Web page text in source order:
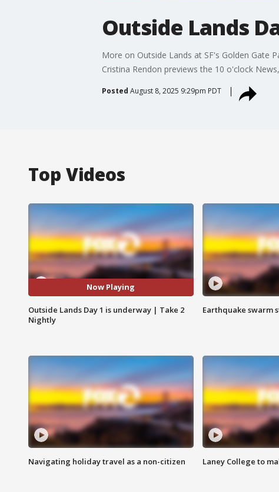
Outside Lands
More on Outside Lands at SF's Golden Gate
Cristina Rendon previews the 10 o'clock
Posted August 8, 2025 9:29pm PDT
Top Videos
Now Playing
Outside Lands Day 1 is underway | Take 2
Nightly
Earthquake swarm
Navigating holiday travel as a non-citizen Laney College to